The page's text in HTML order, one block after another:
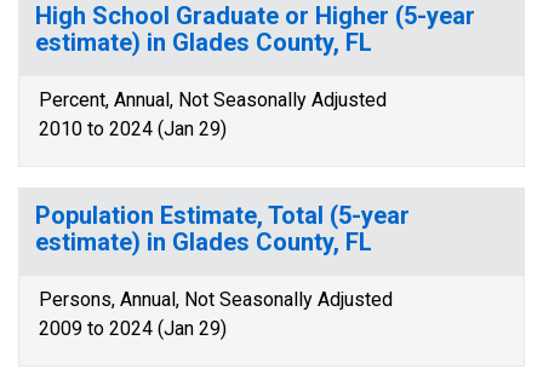
High School Graduate or Higher (5-year
estimate) in Glades County, FL
Percent, Annual, Not Seasonally Adjusted
2010 to 2024 (Jan 29)
Population Estimate, Total (5-year
estimate) in Glades County, FL
Persons, Annual, Not Seasonally Adjusted
2009 to 2024 (Jan 29)